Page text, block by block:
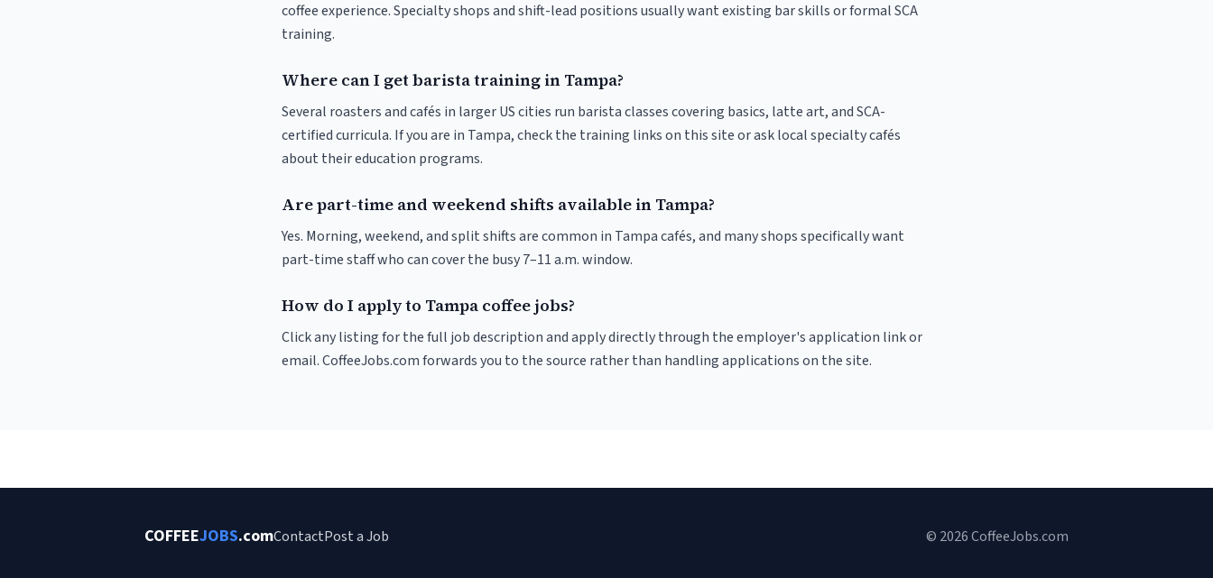
coffee experience. Specialty shops and shift-lead positions usually want existing bar skills or formal SCA
training.
Where can I get barista training in Tampa?
Several roasters and cafés in larger US cities run barista classes covering basics, latte art, and SCA-
certified curricula. If you are in Tampa, check the training links on this site or ask local specialty cafés
about their education programs.
Are part-time and weekend shifts available in Tampa?
Yes. Morning, weekend, and split shifts are common in Tampa cafés, and many shops specifically want
part-time staff who can cover the busy 7–11 a.m. window.
How do I apply to Tampa coffee jobs?
Click any listing for the full job description and apply directly through the employer's application link or
email. CoffeeJobs.com forwards you to the source rather than handling applications on the site.
COFFEEJOBS.comContactPost a Job © 2026 CoffeeJobs.com